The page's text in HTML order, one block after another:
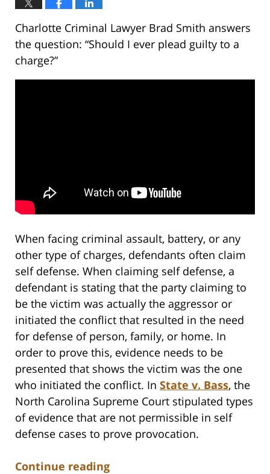
Charlotte Criminal Lawyer Brad Smith answers
the question: “Should I ever plead guilty to a
charge?”
When facing criminal assault, battery, or any
other type of charges, defendants often claim
self defense. When claiming self defense, a
defendant is stating that the party claiming to
be the victim was actually the aggressor or
initiated the conflict that resulted in the need
for defense of person, family, or home. In
order to prove this, evidence needs to be
presented that shows the victim was the one
who initiated the conflict. In State v. Bass, the
North Carolina Supreme Court stipulated types
of evidence that are not permissible in self
defense cases to prove provocation.
Continue reading